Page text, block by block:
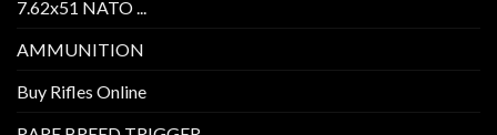
7.62x51 NATO ...
AMMUNITION
Buy Rifles Online